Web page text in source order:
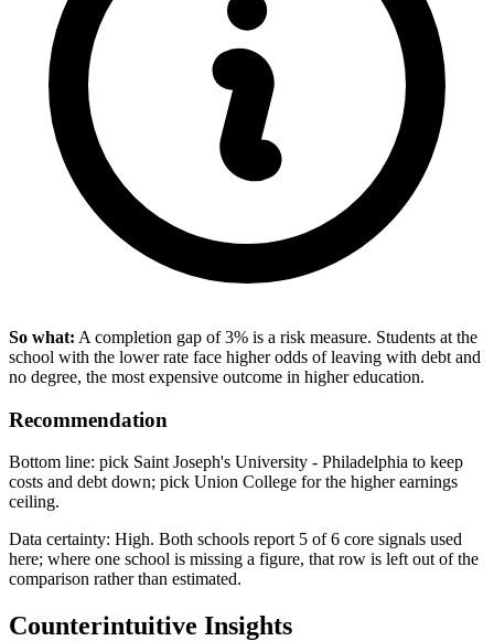
So what: A completion gap of 3% is a risk measure. Students at the
school with the lower rate face higher odds of leaving with debt and
no degree, the most expensive outcome in higher education.
Recommendation
Bottom line: pick Saint Joseph's University - Philadelphia to keep
costs and debt down; pick Union College for the higher earnings
ceiling.
Data certainty: High. Both schools report 5 of 6 core signals used
here; where one school is missing a figure, that row is left out of the
comparison rather than estimated.
Counterintuitive Insights